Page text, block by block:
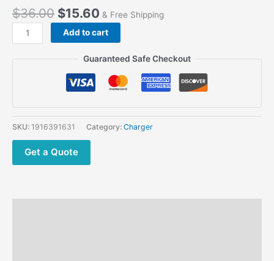
$36.00 $15.60 & Free Shipping
Desktop
Battery
4G
SIM
PTT
Radio
Add to cart
Guaranteed Safe Checkout
SKU: 1916391631 Category: Charger
Get a Quote